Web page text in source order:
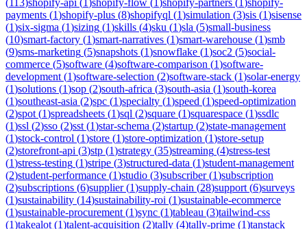
payments (1)shopify-plus (8)shopifyql (1)simulation (3)sis (1)sisense
(1)six-sigma (1)sizing (1)skills (4)sku (1)sla (5)small-business
(10)smart-factory (1)smart-narratives (1)smart-warehouse (1)smb
(9)sms-marketing (5)snapshots (1)snowflake (1)soc2 (5)social-
commerce (5)software (4)software-comparison (1)software-
development (1)software-selection (2)software-stack (1)solar-energy
(1)solutions (1)sop (2)south-africa (3)south-asia (1)south-korea
(1)southeast-asia (2)spc (1)specialty (1)speed (1)speed-optimization
(2)spot (1)spreadsheets (1)sql (2)square (1)squarespace (1)ssdlc
(1)ssl (2)sso (2)sst (1)star-schema (2)startup (2)state-management
(1)stock-control (1)store (1)store-optimization (1)store-setup
(2)storefront-api (3)stp (1)strategy (35)streaming (4)stress-test
(1)stress-testing (1)stripe (3)structured-data (1)student-management
(2)student-performance (1)studio (3)subscriber(1)subscription
(2)subscriptions (6)supplier(1)supply-chain (28)support (6)surveys
(1)sustainability (14)sustainability-roi (1)sustainable-ecommerce
(1)sustainable-procurement (1)sync (1)tableau (3)tailwind-css
(1)takealot (1)talent-acquisition (2)tally (4)tally-prime (1)tanstack